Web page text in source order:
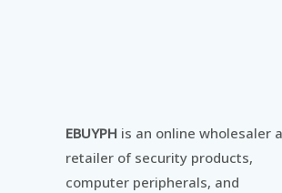
EBUYPH is an online wholesaler
retailer of security products,
computer peripherals, and